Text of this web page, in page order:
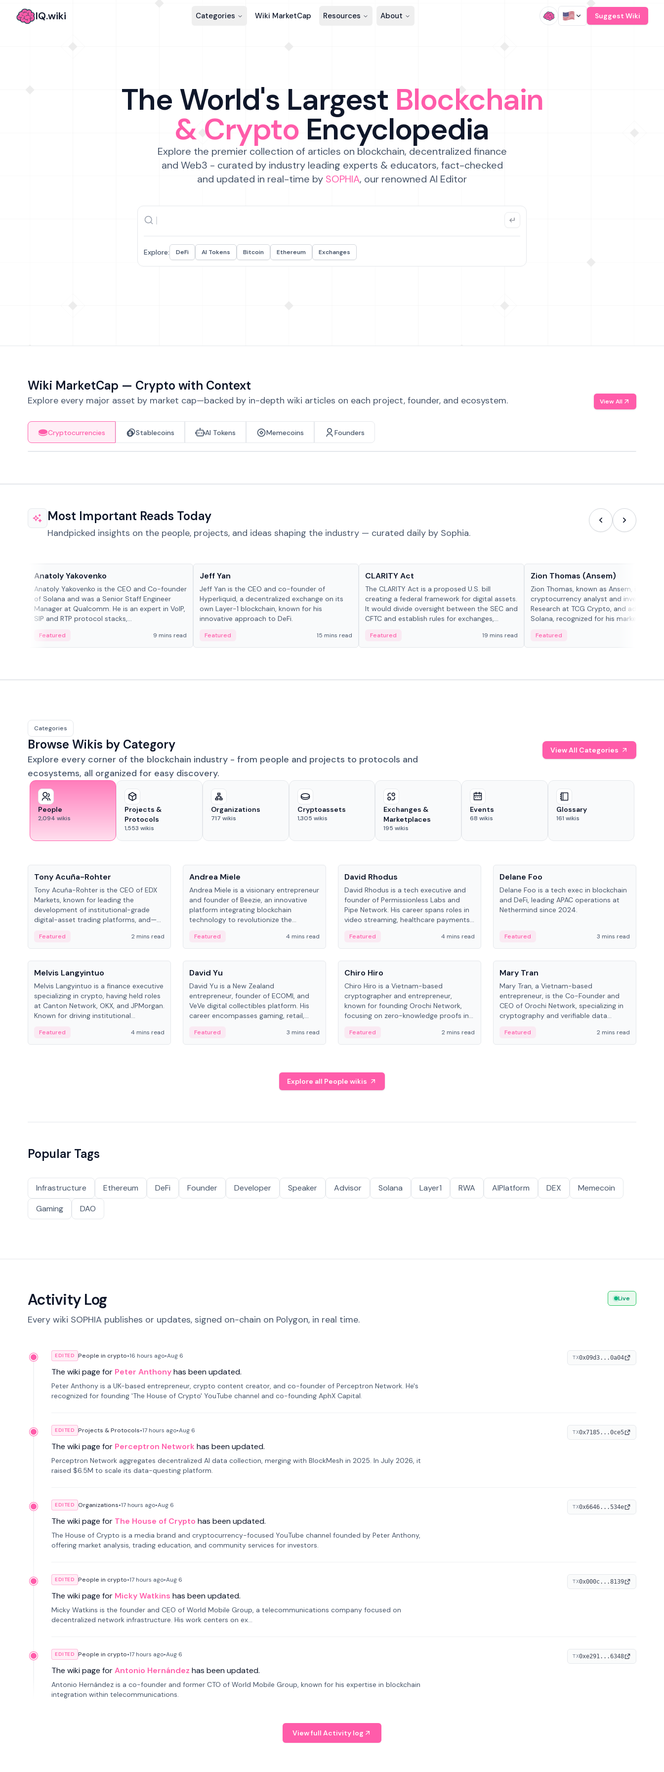
IQ.wiki Categories Wiki MarketCap Resources About Suggest Wiki
The World's Largest Blockchain
& Crypto Encyclopedia
Explore the premier collection of articles on blockchain, decentralized finance
and Web3 - curated by industry leading experts & educators, fact-checked
and updated in real-time by SOPHIA, our renowned AI Editor
Explore: DeFi AI Tokens Bitcoin Ethereum Exchanges
Wiki MarketCap — Crypto with Context
Explore every major asset by market cap—backed by in-depth wiki articles on each project, founder, and ecosystem. View All
Cryptocurrencies Stablecoins AI Tokens Memecoins Founders
Most Important Reads Today
Handpicked insights on the people, projects, and ideas shaping the industry — curated daily by Sophia.
Anatoly Yakovenko
Anatoly Yakovenko is the CEO and Co-founder
of Solana and was a Senior Staff Engineer
Manager at Qualcomm. He is an expert in VoIP,
SIP and RTP protocol stacks,...
Featured 9 mins read
Jeff Yan
Jeff Yan is the CEO and co-founder of
Hyperliquid, a decentralized exchange on its
own Layer-1 blockchain, known for his
innovative approach to DeFi.
Featured 15 mins read
CLARITY Act
The CLARITY Act is a proposed U.S. bill
creating a federal framework for digital assets.
It would divide oversight between the SEC and
CFTC and establish rules for exchanges,
Featured 19 mins read
Zion Thomas (Ansem)
Zion Thomas, known as Ansem, is a
cryptocurrency analyst and investor,
Research at TCG Crypto, and advocate
Solana, recognized for his market insigh...
Featured
Categories
Browse Wikis by Category
Explore every corner of the blockchain industry - from people and projects to protocols and
ecosystems, all organized for easy discovery.
View All Categories
People
2,094 wikis
Projects &
Protocols
1,553 wikis
Organizations
717 wikis
Cryptoassets
1,305 wikis
Exchanges &
Marketplaces
195 wikis
Events
68 wikis
Glossary
161 wikis
Tony Acuña-Rohter
Tony Acuña-Rohter is the CEO of EDX
Markets, known for leading the
development of institutional-grade
digital-asset trading platforms, and—
Digital—he emphasizes integrating
crypto markets with traditional finance.
Featured 2 mins read
Andrea Miele
Andrea Miele is a visionary entrepreneur
and founder of Beezie, an innovative
platform integrating blockchain
technology to revolutionize the
Featured 4 mins read
David Rhodus
David Rhodus is a tech executive and
founder of Permissionless Labs and
Pipe Network. His career spans roles in
video streaming, healthcare payments,
Featured 4 mins read
Delane Foo
Delane Foo is a tech exec in blockchain
and DeFi, leading APAC operations at
Nethermind since 2024.
Featured
3 mins read
People
Melvis Langyintuo
Melvis Langyintuo is a finance executive
specializing in crypto, having held roles
at Canton Network, OKX, and JPMorgan.
Known for driving institutional
on ecosystem growth and
development at Canton Network.
Featured 4 mins read
People
David Yu
David Yu is a New Zealand
entrepreneur, founder of ECOMI, and
VeVe digital collectibles platform. His
career encompasses gaming, retail,
ventures in New Zealand and Asia.
Featured 3 mins read
People
Chiro Hiro
Chiro Hiro is a Vietnam-based
cryptographer and entrepreneur,
known for founding Orochi Network,
focusing on zero-knowledge proofs in
across sources, ranging from CTO to
CEO.
Featured 2 mins read
People
Mary Tran
Mary Tran, a Vietnam-based
entrepreneur, is the Co-Founder and
CEO of Orochi Network, specializing in
cryptography and verifiable data
worked with OKX, Binance, and Infinity
Blockchain Labs.
Featured 2 mins read
Explore all People wikis
Popular Tags
Infrastructure Ethereum DeFi Founder Developer Speaker Advisor Solana Layer1 RWA AIPlatform DEX
Memecoin
Gaming
DAO
Activity Log
Every wiki SOPHIA publishes or updates, signed on-chain on Polygon, in real time.
Live
EDITED People in crypto•16 hours ago•Aug 6
The wiki page for Peter Anthonyhas been updated.
Peter Anthony is a UK-based entrepreneur, crypto content creator, and co-founder of Perceptron Network. He's
recognized for founding 'The House of Crypto' YouTube channel and co-founding AphX Capital.
TX0x09d3...0a04
EDITED Projects & Protocols•17 hours ago•Aug 6
The wiki page for Perceptron Network has been updated.
Perceptron Network aggregates decentralized AI data collection, merging with BlockMesh in 2025. In July 2026, it
raised $6.5M to scale its data-questing platform.
TX0x7185...0ce5
EDITED Organizations•17 hours ago•Aug 6
The wiki page for The House of Crypto has been updated.
The House of Crypto is a media brand and cryptocurrency-focused YouTube channel founded by Peter Anthony,
offering market analysis, trading education, and community services for investors.
TX0x6646...534e
EDITED People in crypto•17 hours ago•Aug 6
The wiki page for Micky Watkins has been updated.
Micky Watkins is the founder and CEO of World Mobile Group, a telecommunications company focused on
decentralized network infrastructure. His work centers on ex...
TX0x000c...8139
EDITED People in crypto•17 hours ago•Aug 6
The wiki page forAntonio Hernández has been updated.
Antonio Hernández is a co-founder and former CTO of World Mobile Group, known for his expertise in blockchain
integration within telecommunications.
TX0xe291...6348
View full Activity log